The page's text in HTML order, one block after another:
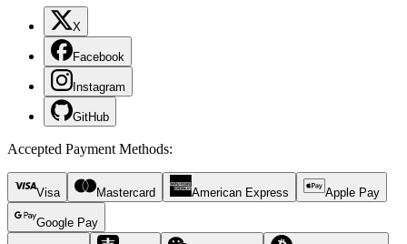
X
Facebook
Instagram
GitHub
Accepted Payment Methods:
Visa Mastercard American Express Apple Pay
Google Pay